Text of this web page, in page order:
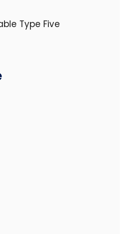
Type Five